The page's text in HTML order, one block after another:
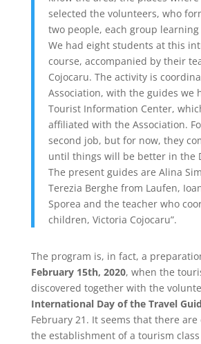
selected the volunteers, who
two people, each group
We had eight students at this
course, accompanied by their
Cojocaru. The activity is
Association, with the guides we
Tourist Information Center,
affiliated with the Association.
second job, but for now, they
until things will be better in the
The present guides are Alina
Terezia Berghe from Laufen,
Sporea and the teacher who
children, Victoria Cojocaru”.
The program is, in fact, a
February 15th, 2020, when the
discovered together with the
International Day of the Travel
February 21. It seems that there
the establishment of a tourism